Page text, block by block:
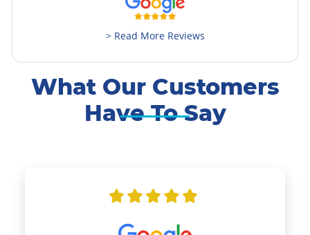
> Read More Reviews
What Our Customers
Have To Say